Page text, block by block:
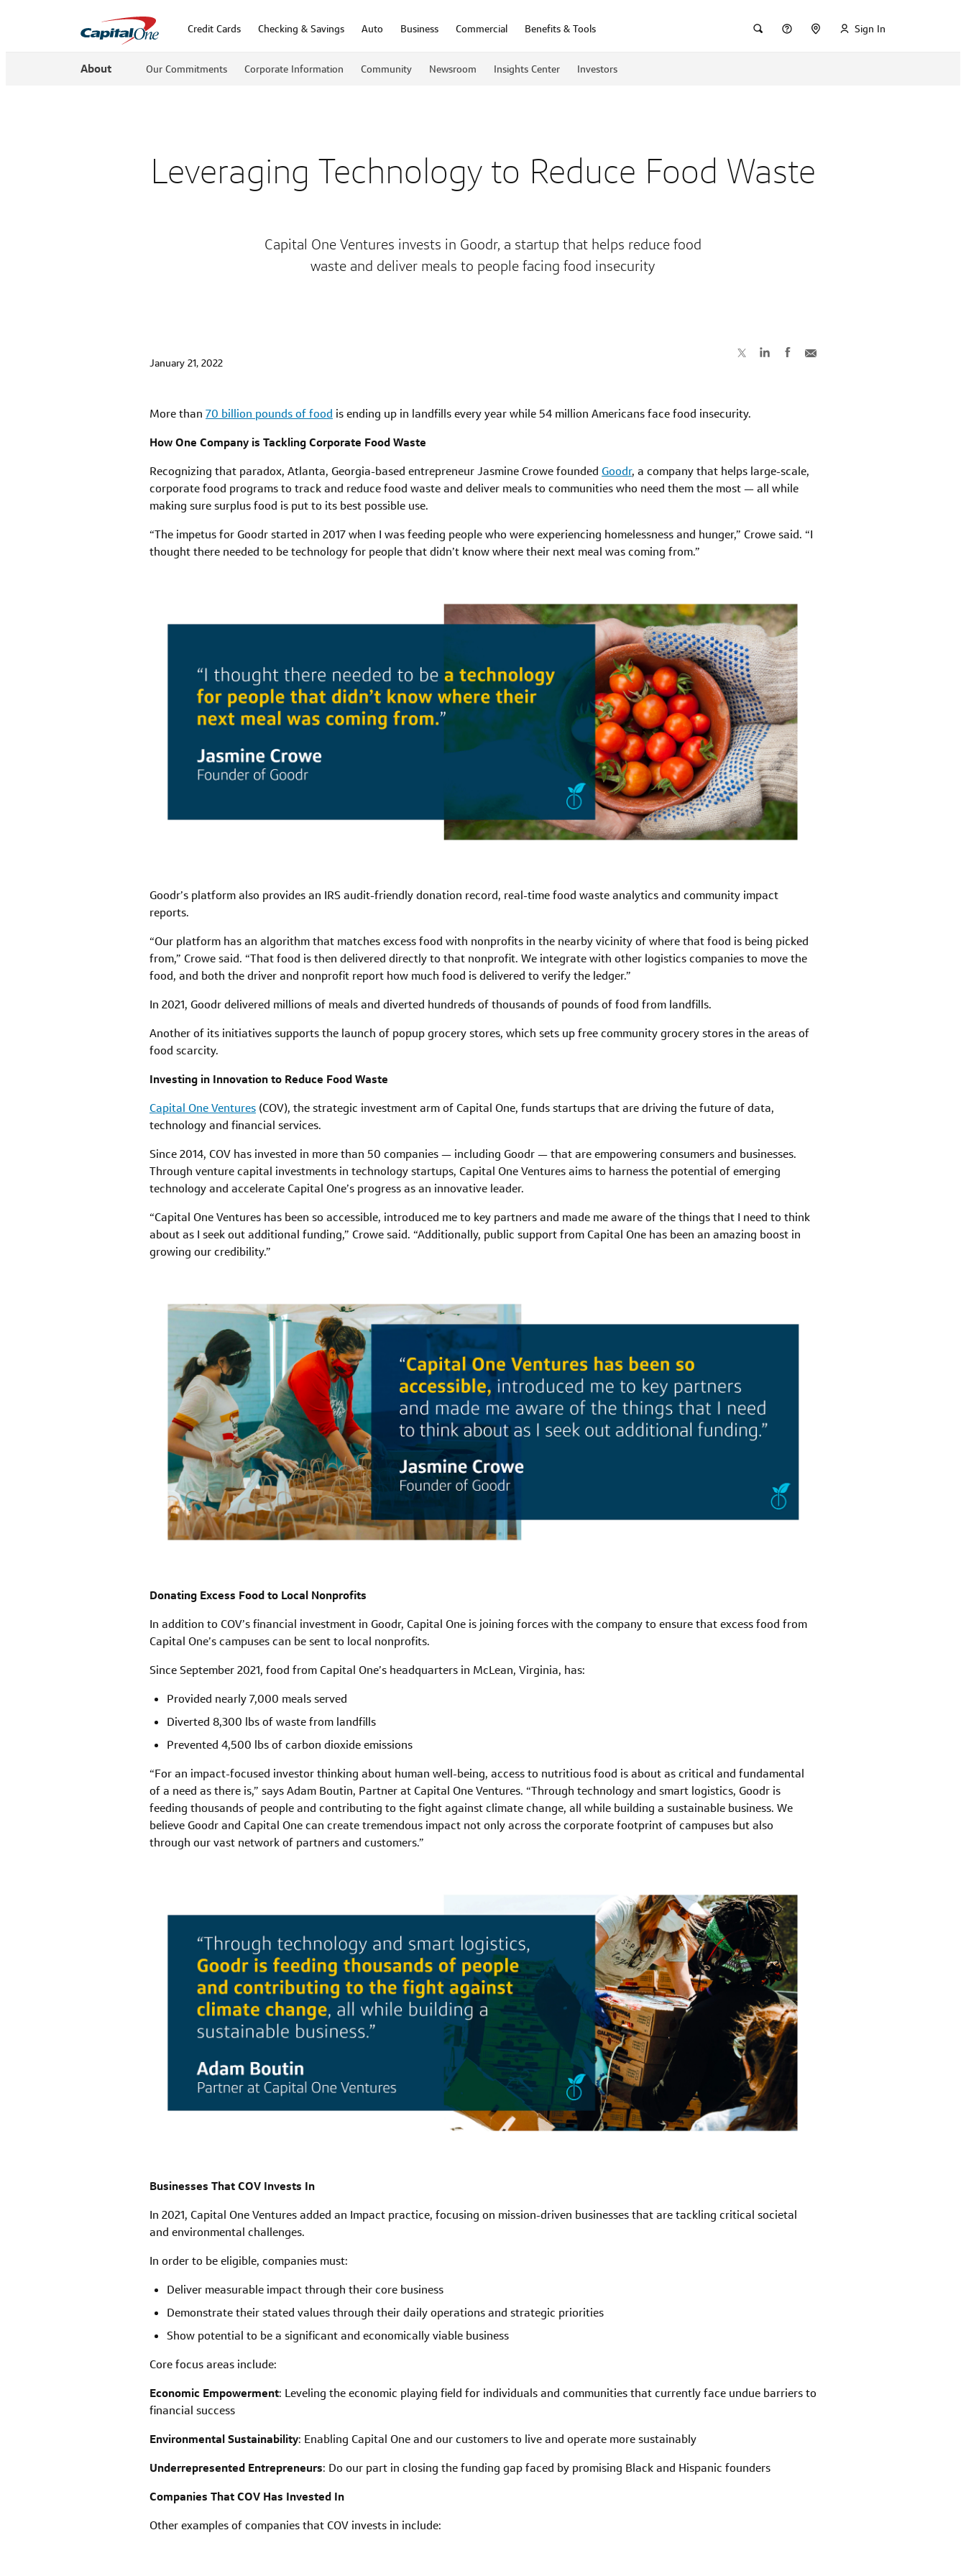
Credit Cards Checking & Savings Auto Business Commercial Benefits & Tools Sign In
About Our Commitments Corporate Information Community Newsroom Insights Center Investors
Leveraging Technology to Reduce Food Waste
Capital One Ventures invests in Goodr, a startup that helps reduce food
waste and deliver meals to people facing food insecurity
January 21, 2022
More than 70 billion pounds of food is ending up in landfills every year while 54 million Americans face food insecurity.
How One Company is Tackling Corporate Food Waste
Recognizing that paradox, Atlanta, Georgia-based entrepreneur Jasmine Crowe founded Goodr, a company that helps large-scale,
corporate food programs to track and reduce food waste and deliver meals to communities who need them the most — all while
making sure surplus food is put to its best possible use.
“The impetus for Goodr started in 2017 when I was feeding people who were experiencing homelessness and hunger,” Crowe said. “I
thought there needed to be technology for people that didn’t know where their next meal was coming from.”
Goodr’s platform also provides an IRS audit-friendly donation record, real-time food waste analytics and community impact
reports.
“Our platform has an algorithm that matches excess food with nonprofits in the nearby vicinity of where that food is being picked
from,” Crowe said. “That food is then delivered directly to that nonprofit. We integrate with other logistics companies to move the
food, and both the driver and nonprofit report how much food is delivered to verify the ledger.”
In 2021, Goodr delivered millions of meals and diverted hundreds of thousands of pounds of food from landfills.
Another of its initiatives supports the launch of popup grocery stores, which sets up free community grocery stores in the areas of
food scarcity.
Investing in Innovation to Reduce Food Waste
Capital One Ventures (COV), the strategic investment arm of Capital One, funds startups that are driving the future of data,
technology and financial services.
Since 2014, COV has invested in more than 50 companies — including Goodr — that are empowering consumers and businesses.
Through venture capital investments in technology startups, Capital One Ventures aims to harness the potential of emerging
technology and accelerate Capital One’s progress as an innovative leader.
“Capital One Ventures has been so accessible, introduced me to key partners and made me aware of the things that I need to think
about as I seek out additional funding,” Crowe said. “Additionally, public support from Capital One has been an amazing boost in
growing our credibility.”
Donating Excess Food to Local Nonprofits
In addition to COV’s financial investment in Goodr, Capital One is joining forces with the company to ensure that excess food from
Capital One’s campuses can be sent to local nonprofits.
Since September 2021, food from Capital One’s headquarters in McLean, Virginia, has:
Provided nearly 7,000 meals served
Diverted 8,300 lbs of waste from landfills
Prevented 4,500 lbs of carbon dioxide emissions
“For an impact-focused investor thinking about human well-being, access to nutritious food is about as critical and fundamental
of a need as there is,” says Adam Boutin, Partner at Capital One Ventures. “Through technology and smart logistics, Goodr is
feeding thousands of people and contributing to the fight against climate change, all while building a sustainable business. We
believe Goodr and Capital One can create tremendous impact not only across the corporate footprint of campuses but also
through our vast network of partners and customers.”
Businesses That COV Invests In
In 2021, Capital One Ventures added an Impact practice, focusing on mission-driven businesses that are tackling critical societal
and environmental challenges.
In order to be eligible, companies must:
Deliver measurable impact through their core business
Demonstrate their stated values through their daily operations and strategic priorities
Show potential to be a significant and economically viable business
Core focus areas include:
Economic Empowerment: Leveling the economic playing field for individuals and communities that currently face undue barriers to
financial success
Environmental Sustainability: Enabling Capital One and our customers to live and operate more sustainably
Underrepresented Entrepreneurs: Do our part in closing the funding gap faced by promising Black and Hispanic founders
Companies That COV Has Invested In
Other examples of companies that COV invests in include: